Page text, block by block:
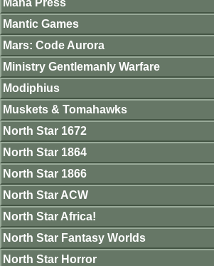
Mana Press
Mantic Games
Mars: Code Aurora
Ministry Gentlemanly Warfare
Modiphius
Muskets & Tomahawks
North Star 1672
North Star 1864
North Star 1866
North Star ACW
North Star Africa!
North Star Fantasy Worlds
North Star Horror